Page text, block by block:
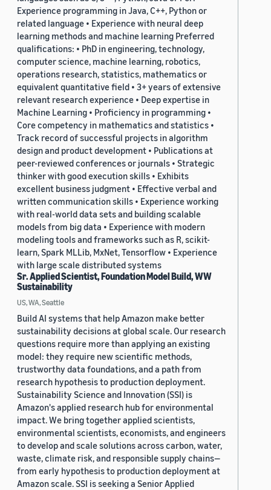
Experience programming in Java, C++, Python or
related language • Experience with neural deep
learning methods and machine learning Preferred
qualifications: • PhD in engineering, technology,
computer science, machine learning, robotics,
operations research, statistics, mathematics or
equivalent quantitative field • 3+ years of extensive
relevant research experience • Deep expertise in
Machine Learning • Proficiency in programming •
Core competency in mathematics and statistics •
Track record of successful projects in algorithm
design and product development • Publications at
peer-reviewed conferences or journals • Strategic
thinker with good execution skills • Exhibits
excellent business judgment • Effective verbal and
written communication skills • Experience working
with real-world data sets and building scalable
models from big data • Experience with modern
modeling tools and frameworks such as R, scikit-
learn, Spark MLLib, MxNet, Tensorflow • Experience
with large scale distributed systems
Sr. Applied Scientist, Foundation Model Build, WW
Sustainability
US, WA, Seattle
Build AI systems that help Amazon make better
sustainability decisions at global scale. Our research
questions require more than applying an existing
model: they require new scientific methods,
trustworthy data foundations, and a path from
research hypothesis to production deployment.
Sustainability Science and Innovation (SSI) is
Amazon's applied research hub for environmental
impact. We bring together applied scientists,
environmental scientists, economists, and engineers
to develop and scale solutions across carbon, water,
waste, climate risk, and responsible supply chains—
from early hypothesis to production deployment at
Amazon scale. SSI is seeking a Senior Applied